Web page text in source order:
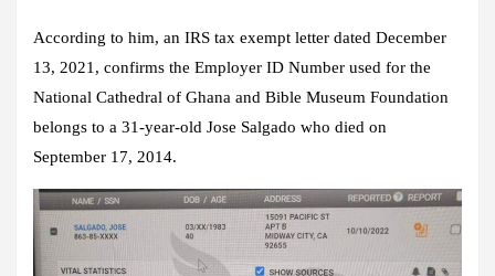
According to him, an IRS tax exempt letter dated December
13, 2021, confirms the Employer ID Number used for the
National Cathedral of Ghana and Bible Museum Foundation
belongs to a 31-year-old Jose Salgado who died on
September 17, 2014.